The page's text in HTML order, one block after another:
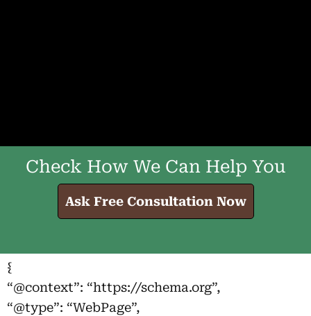
Check How We Can Help You
Ask Free Consultation Now
{
“@context”: “https://schema.org”,
“@type”: “WebPage”,